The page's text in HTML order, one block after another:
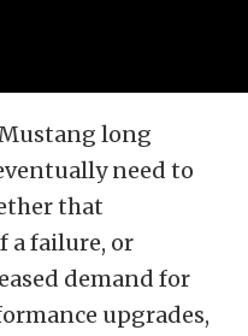
long
need to
that
a failure, or
demand for
upgrades,